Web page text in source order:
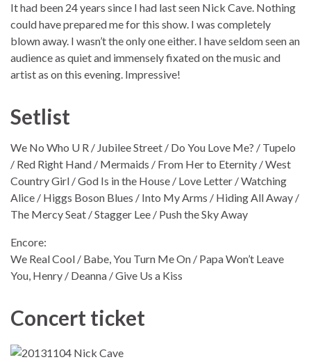
It had been 24 years since I had last seen Nick Cave. Nothing
could have prepared me for this show. I was completely
blown away. I wasn’t the only one either. I have seldom seen an
audience as quiet and immensely fixated on the music and
artist as on this evening. Impressive!
Setlist
We No Who U R / Jubilee Street / Do You Love Me? / Tupelo
/ Red Right Hand / Mermaids / From Her to Eternity / West
Country Girl / God Is in the House / Love Letter / Watching
Alice / Higgs Boson Blues / Into My Arms / Hiding All Away /
The Mercy Seat / Stagger Lee / Push the Sky Away
Encore:
We Real Cool / Babe, You Turn Me On / Papa Won’t Leave
You, Henry / Deanna / Give Us a Kiss
Concert ticket